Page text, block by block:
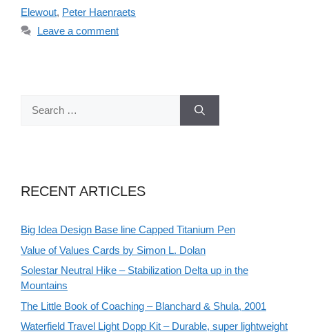
Elewout, Peter Haenraets
Leave a comment
for:
RECENT ARTICLES
Big Idea Design Base line Capped Titanium Pen
Value of Values Cards by Simon L. Dolan
Solestar Neutral Hike – Stabilization Delta up in the
Mountains
The Little Book of Coaching – Blanchard & Shula, 2001
Waterfield Travel Light Dopp Kit – Durable, super lightweight